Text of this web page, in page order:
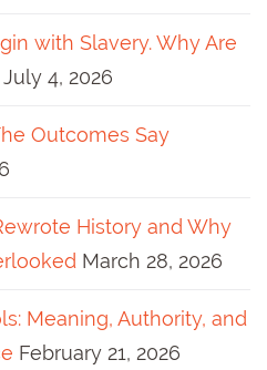
with Slavery. Why Are
July 4, 2026
Outcomes Say
History and Why
March 28, 2026
Meaning, Authority, and
February 21, 2026